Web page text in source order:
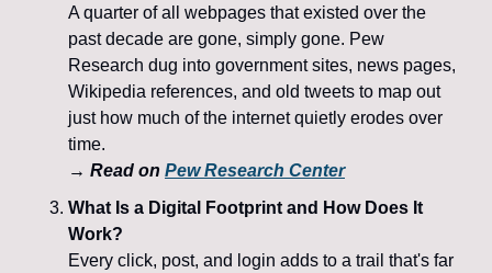
A quarter of all webpages that existed over the
past decade are gone, simply gone. Pew
Research dug into government sites, news pages,
Wikipedia references, and old tweets to map out
just how much of the internet quietly erodes over
time.
→ Read on Pew Research Center
What Is a Digital Footprint and How Does It
Work?
Every click, post, and login adds to a trail that's far